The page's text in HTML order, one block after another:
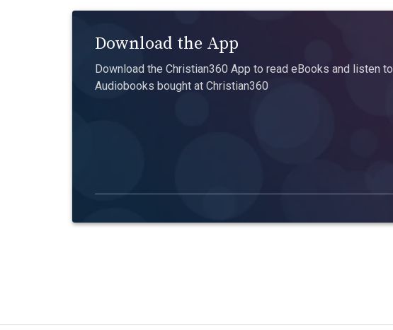
Download the App
Download the Christian360 App to read eBooks and listen to
Audiobooks bought at Christian360